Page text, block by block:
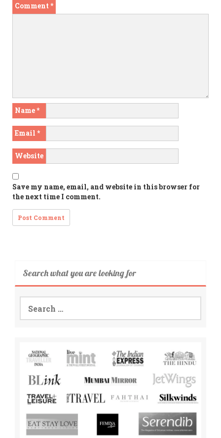
Comment *
Name*
Email *
Website
Save my name, email, and website in this browser for
the next time I comment.
Search what you are looking for
Search
for: